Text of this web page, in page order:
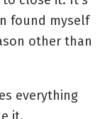
found myself
other than
everything